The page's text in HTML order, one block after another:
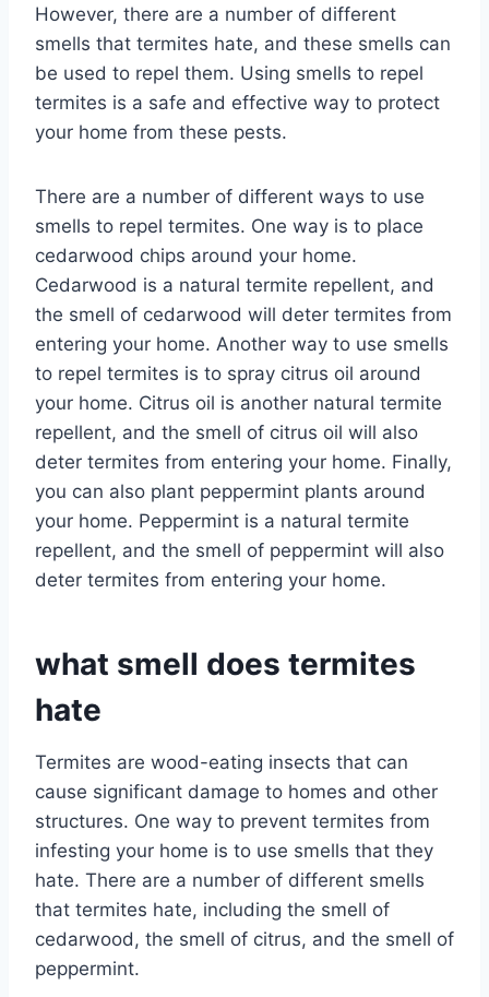
However, there are a number of different
smells that termites hate, and these smells can
be used to repel them. Using smells to repel
termites is a safe and effective way to protect
your home from these pests.
There are a number of different ways to use
smells to repel termites. One way is to place
cedarwood chips around your home.
Cedarwood is a natural termite repellent, and
the smell of cedarwood will deter termites from
entering your home. Another way to use smells
to repel termites is to spray citrus oil around
your home. Citrus oil is another natural termite
repellent, and the smell of citrus oil will also
deter termites from entering your home. Finally,
you can also plant peppermint plants around
your home. Peppermint is a natural termite
repellent, and the smell of peppermint will also
deter termites from entering your home.
what smell does termites
hate
Termites are wood-eating insects that can
cause significant damage to homes and other
structures. One way to prevent termites from
infesting your home is to use smells that they
hate. There are a number of different smells
that termites hate, including the smell of
cedarwood, the smell of citrus, and the smell of
peppermint.